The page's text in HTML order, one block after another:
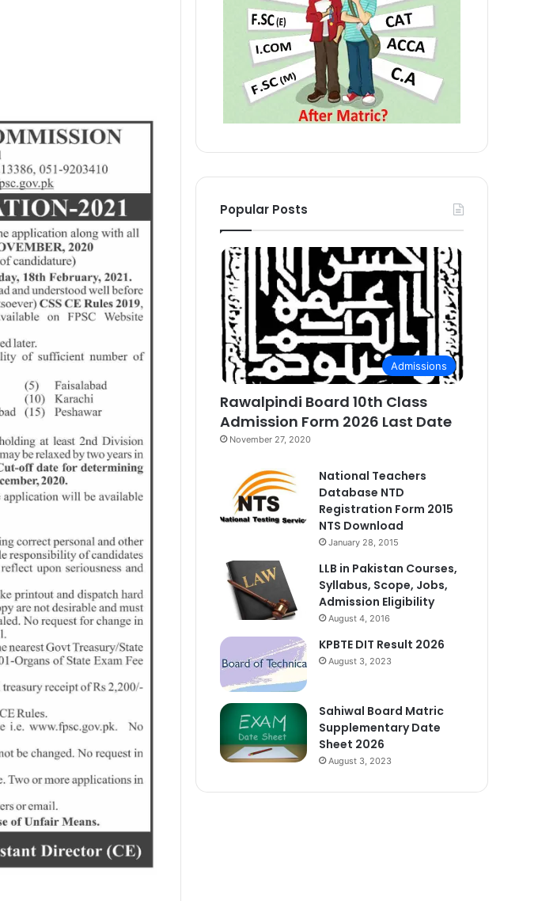
Popular Posts
Admissions
Rawalpindi Board 10th Class
Admission Form 2026 Last Date
November 27, 2020
National Teachers
Database NTD
Registration Form 2015
NTS Download
January 28, 2015
LLB in Pakistan Courses,
Syllabus, Scope, Jobs,
Admission Eligibility
August 4, 2016
KPBTE DIT Result 2026
August 3, 2023
Sahiwal Board Matric
Supplementary Date
Sheet 2026
August 3, 2023